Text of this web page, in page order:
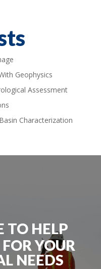
Geophysics
Assessment
Characterization
TO HELP
YOUR
NEEDS